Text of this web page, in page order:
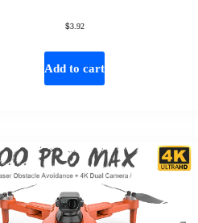
$3.92
Add to cart